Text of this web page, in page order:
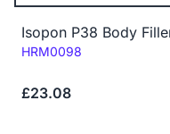
Isopon P38 Body
Code:
HRM0098
£23.08